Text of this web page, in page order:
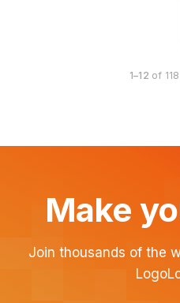
1–12 of
Make
Join thousands of the